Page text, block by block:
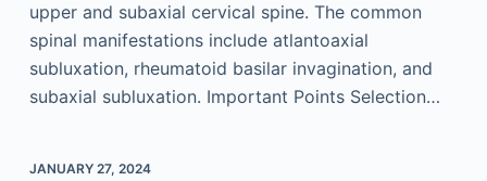
upper and subaxial cervical spine. The common
spinal manifestations include atlantoaxial
subluxation, rheumatoid basilar invagination, and
subaxial subluxation. Important Points Selection…
JANUARY 27, 2024